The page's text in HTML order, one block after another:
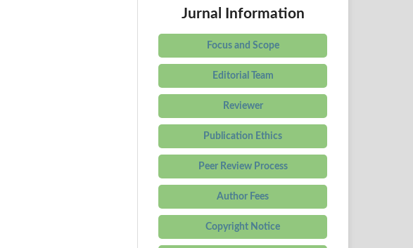
Jurnal Information
Focus and Scope
Editorial Team
Reviewer
Publication Ethics
Peer Review Process
Author Fees
Copyright Notice